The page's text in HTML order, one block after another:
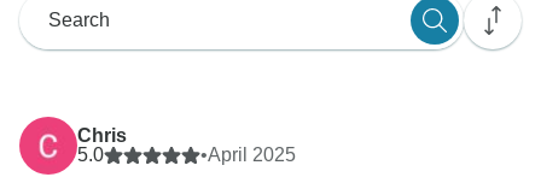
Chris
5.0
•April 2025